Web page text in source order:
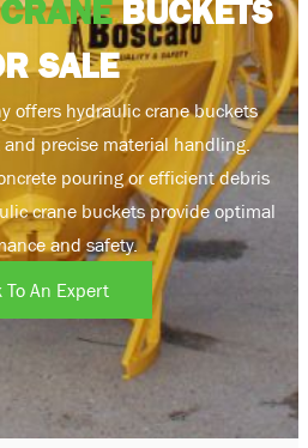
BUCKETS
SALE
offers hydraulic crane buckets
precise material handling.
pouring or efficient debris
crane buckets provide optimal
and safety.
To An Expert